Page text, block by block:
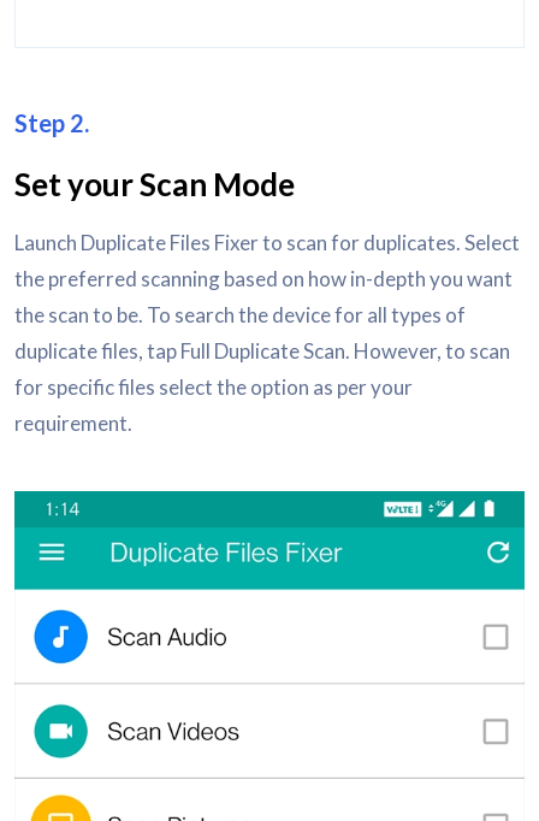
Step 2.
Set your Scan Mode
Launch Duplicate Files Fixer to scan for duplicates. Select
the preferred scanning based on how in-depth you want
the scan to be. To search the device for all types of
duplicate files, tap Full Duplicate Scan. However, to scan
for specific files select the option as per your
requirement.